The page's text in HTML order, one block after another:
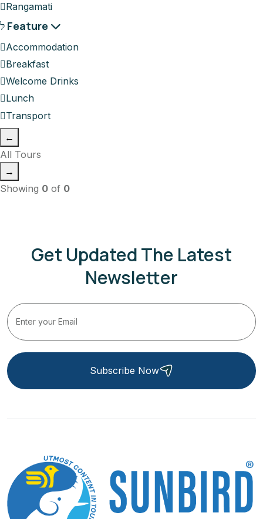
Rangamati
Feature
Accommodation
Breakfast
Welcome Drinks
Lunch
Transport
←
All Tours
→
Showing 0 of 0
Get Updated The Latest
Newsletter
Subscribe Now